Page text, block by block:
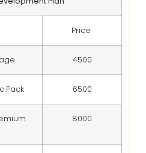
Price
4500
Pack 6500
8000